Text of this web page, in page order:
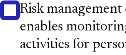
Risk
enables
activities for